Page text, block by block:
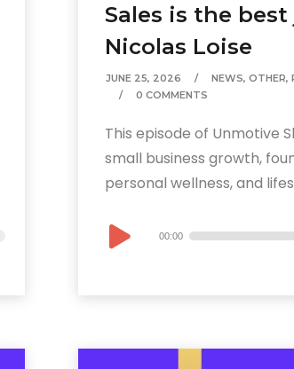
Sales is the
Nicolas Loise
JUNE 25, 2026 NEWS, OTHER,
0 COMMENTS
This episode of Unmotive
small business growth,
personal wellness, and
Audio
Player
00:00